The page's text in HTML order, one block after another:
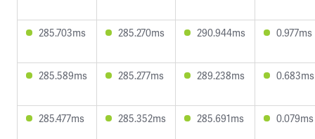
285.703ms 285.270ms 290.944ms 0.977ms
285.589ms 285.277ms 289.238ms 0.683ms
285.477ms 285.352ms 285.691ms 0.079ms